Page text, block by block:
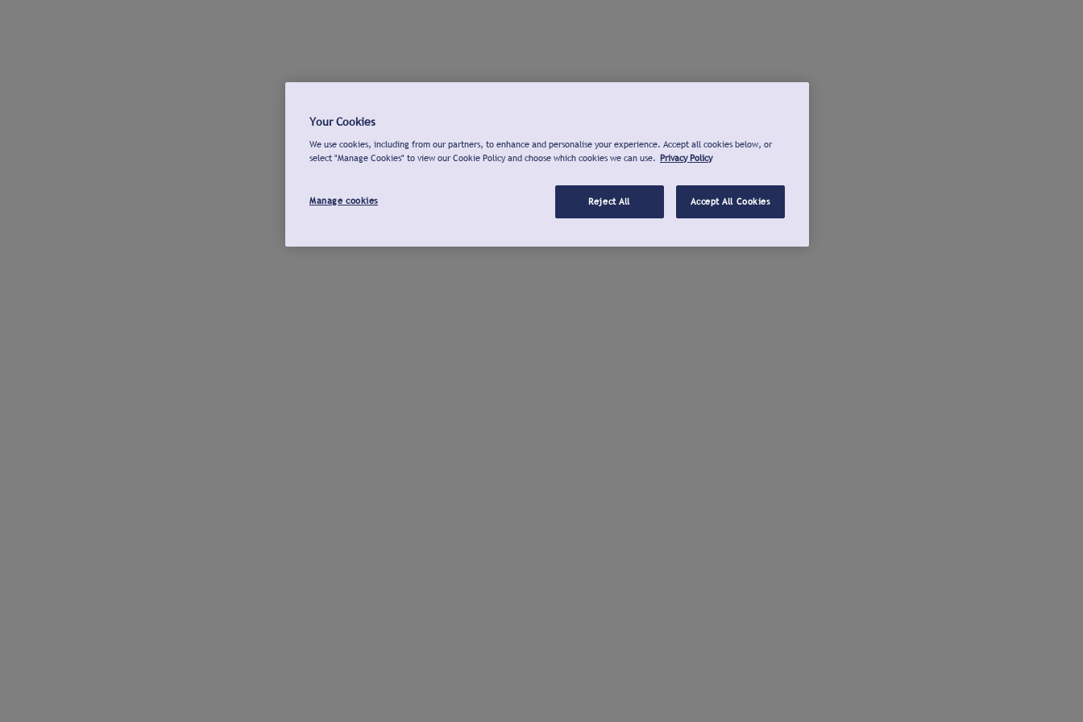
Your Cookies
We use cookies, including from our partners, to enhance and personalise your experience. Accept all cookies below, or
select "Manage Cookies" to view our Cookie Policy and choose which cookies we can use. Privacy Policy
Manage cookies Reject All Accept All Cookies